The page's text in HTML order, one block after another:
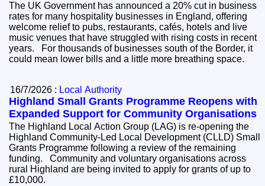
The UK Government has announced a 20% cut in business
rates for many hospitality businesses in England, offering
welcome relief to pubs, restaurants, cafés, hotels and live
music venues that have struggled with rising costs in recent
years. For thousands of businesses south of the Border, it
could mean lower bills and a little more breathing space.
16/7/2026 : Local Authority
Highland Small Grants Programme Reopens with
Expanded Support for Community Organisations
The Highland Local Action Group (LAG) is re-opening the
Highland Community-Led Local Development (CLLD) Small
Grants Programme following a review of the remaining
funding. Community and voluntary organisations across
rural Highland are being invited to apply for grants of up to
£10,000.